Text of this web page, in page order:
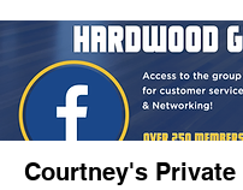
Courtney's Private